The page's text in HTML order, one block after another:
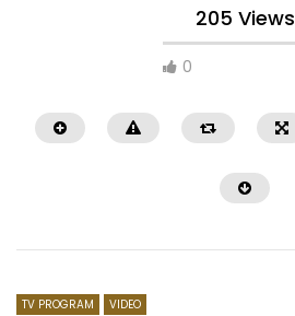
205 Views
0
TV PROGRAM VIDEO